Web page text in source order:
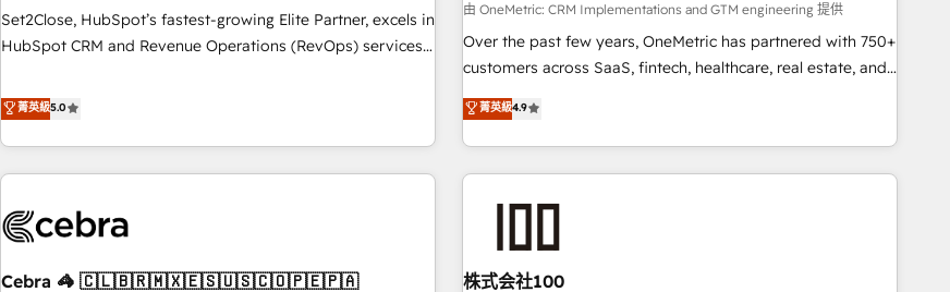
who will embed ourselves into your business, processes
and systems 🏢 We specialise in working with mid-market
those with complex use cases 🏆 CRM Implementation,
Platform Enablement, Custom Integration and Onboarding
Accredited 🔐 ISO27001 & ISO9001 Certified
Software Dev & IT and consulting, make the most out of
their HubSpot experience operating in the United States,
EU, UAE, Mexico and Latin America. From casual user to
Set2Close, HubSpot’s fastest-growing Elite Partner, excels in
HubSpot CRM and Revenue Operations (RevOps) services
Partner, we specialize in custom HubSpot CRM solutions.
Our experts design, implement, and optimize systems to
enhance user experience, functionality, and adoption across
sales, marketing, and service teams. From setup to
management, and speed up deal closures. With 500+
HubSpot CRM drives measurable results. Our RevOps
菁英級5.0
由 OneMetric: CRM Implementations and GTM engineering 提供
Over the past few years, OneMetric has partnered with 750+
customers across SaaS, fintech, healthcare, real estate, and
other industries. With 150+ HubSpot-certified experts, we
deliver scalable solutions to complex GTM and RevOps
challenges. Our Expertise 🔹 Onboarding & Implementation:
Accredited HubSpot Partner, ensuring smooth setup
HubSpot without data loss or downtime. 🔹 RevOps
Strategy: Align teams, processes, and data to drive revenue
菁英級4.9
Cebra 🦓 🇨🇱🇧🇷🇲🇽🇪🇸🇺🇸🇨🇴🇵🇪🇵🇦 株式会社100